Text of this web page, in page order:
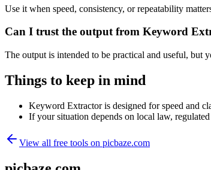
Use it when speed, consistency, or repeatability
Can I trust the output from Keyword
The output is intended to be practical and useful, but
Things to keep in mind
Keyword Extractor is designed for speed and
If your situation depends on local law,
View all free tools on picbaze.com